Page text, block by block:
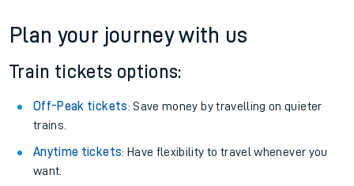
Plan your journey with us
Train tickets options:
Off-Peak tickets: Save money by travelling on quieter
trains.
Anytime tickets: Have flexibility to travel whenever you
want.